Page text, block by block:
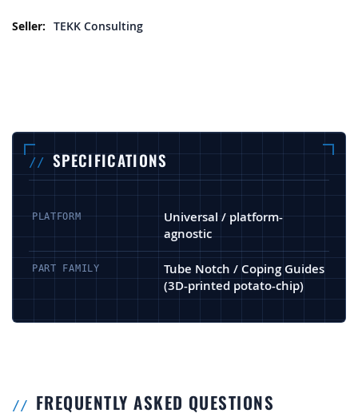
More Information
TEKK Consulting
SPECIFICATIONS
PLATFORM
Universal / platform-
agnostic
PART FAMILY
Tube Notch / Coping Guides
(3D-printed potato-chip)
FREQUENTLY ASKED QUESTIONS